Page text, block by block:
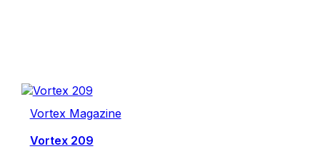
Vortex Magazine
Vortex 209